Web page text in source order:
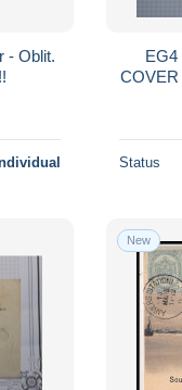
- Oblit.
EG4
COVER 1867 A LYON FRANCE + +VU MR
Status
New